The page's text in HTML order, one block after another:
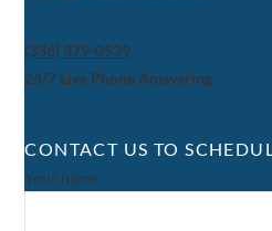
(336) 379-0539
24/7 Live Phone Answering
CONTACT US TO
Your name